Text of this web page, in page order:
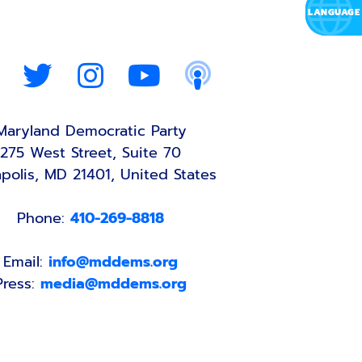
Democratic Party
275 West Street, Suite 70
MD 21401, United States
Phone: 410-269-8818
Email: info@mddems.org
media@mddems.org